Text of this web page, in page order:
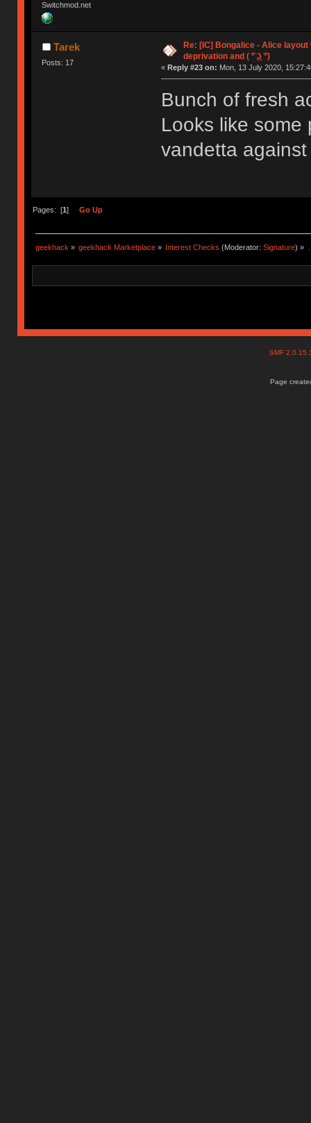
Switchmod.net
Tarek
Posts: 17
Re: [IC] Bongalice - Alice
deprivation and ( ͡° ͜ʖ ͡°)
« Reply #23 on: Mon, 13 July 2020,
Bunch of fresh
Looks like some
vandetta
Pages: [1] Go Up
geekhack» geekhack Marketplace » Interest Checks (Moderator:Signature) »
SMF
Page